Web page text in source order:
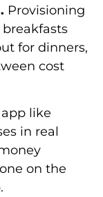
Provisioning
for dinners,
cost
like
in real
on the